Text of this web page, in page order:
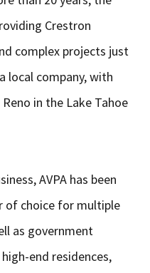
Crestron
complex projects just
local company, with
in the Lake Tahoe
AVPA has been
of choice for multiple
as government
end residences,